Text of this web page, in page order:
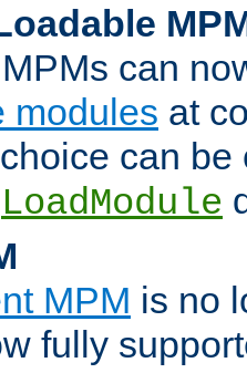
can
modules at
can
LoadModule
MPM is no
fully